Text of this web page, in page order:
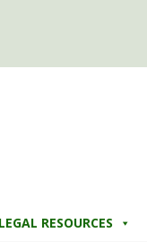
LEGAL RESOURCES